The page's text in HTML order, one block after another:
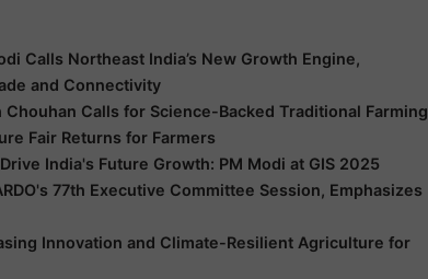
Calls Northeast India’s New Growth Engine,
and Connectivity
Calls for Science-Backed Traditional Farming
Fair Returns for Farmers
India's Future Growth: PM Modi at GIS 2025
77th Executive Committee Session, Emphasizes
Innovation and Climate-Resilient Agriculture for